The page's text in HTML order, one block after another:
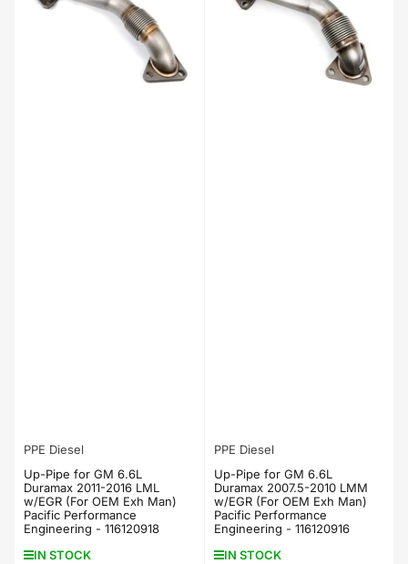
PPE Diesel
Up-Pipe for GM 6.6L
Duramax 2011-2016 LML
w/EGR (For OEM Exh Man)
Pacific Performance
Engineering - 116120918
IN STOCK
PPE Diesel
Up-Pipe for GM 6.6L
Duramax 2007.5-2010 LMM
w/EGR (For OEM Exh Man)
Pacific Performance
Engineering - 116120916
IN STOCK